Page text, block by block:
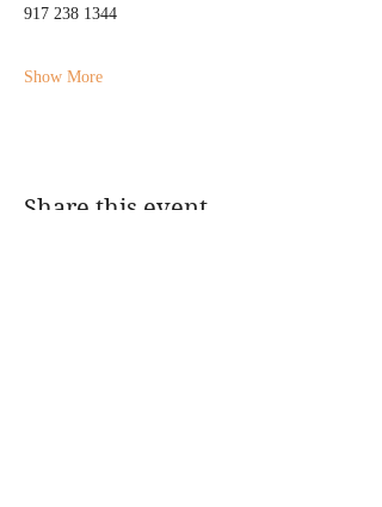
917 238 1344
Show More
Share this event